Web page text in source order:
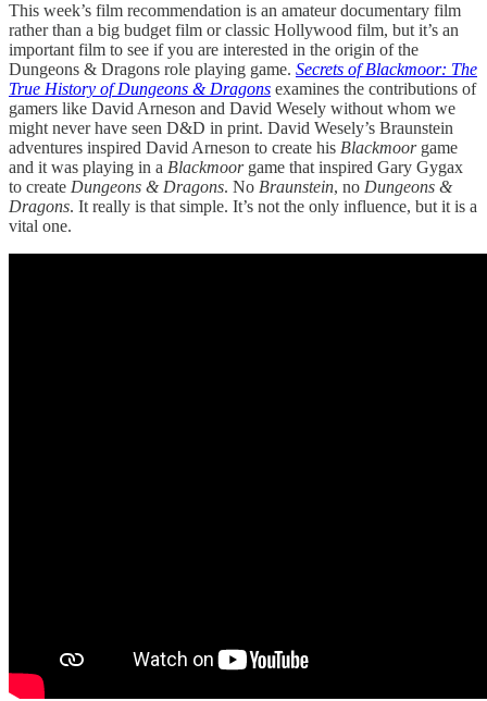
This week’s film recommendation is an amateur documentary film
rather than a big budget film or classic Hollywood film, but it’s an
important film to see if you are interested in the origin of the
Dungeons & Dragons role playing game. Secrets of Blackmoor: The
True History of Dungeons & Dragons examines the contributions of
gamers like David Arneson and David Wesely without whom we
might never have seen D&D in print. David Wesely’s Braunstein
adventures inspired David Arneson to create his Blackmoorgame
and it was playing in a Blackmoor game that inspired Gary Gygax
to create Dungeons & Dragons. No Braunstein, no Dungeons &
Dragons. It really is that simple. It’s not the only influence, but it is a
vital one.